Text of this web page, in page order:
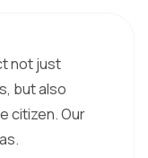
not just
but also
citizen. Our